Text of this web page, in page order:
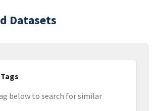
Datasets
below to search for similar